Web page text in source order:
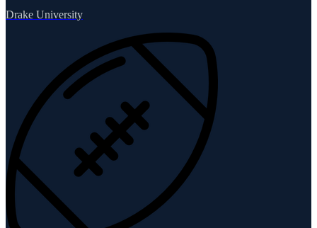
Drake University